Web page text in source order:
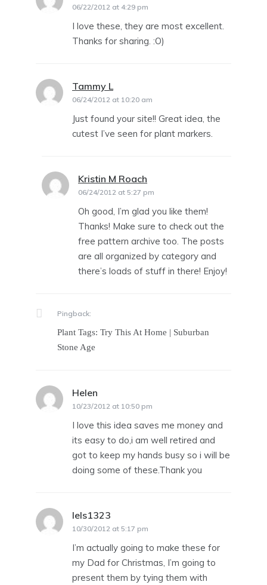
06/22/2012 at 4:29 pm
I love these, they are most excellent.
Thanks for sharing. :O)
Tammy L
06/24/2012 at 10:20 am
Just found your site!! Great idea, the
cutest I’ve seen for plant markers.
Kristin M Roach
06/24/2012 at 5:27 pm
Oh good, I’m glad you like them!
Thanks! Make sure to check out the
free pattern archive too. The posts
are all organized by category and
there’s loads of stuff in there! Enjoy!
Pingback:
Plant Tags: Try This At Home | Suburban
Stone Age
Helen
10/23/2012 at 10:50 pm
I love this idea saves me money and
its easy to do,i am well retired and
got to keep my hands busy so i will be
doing some of these.Thank you
lels1323
10/30/2012 at 5:17 pm
I’m actually going to make these for
my Dad for Christmas, I’m going to
present them by tying them with